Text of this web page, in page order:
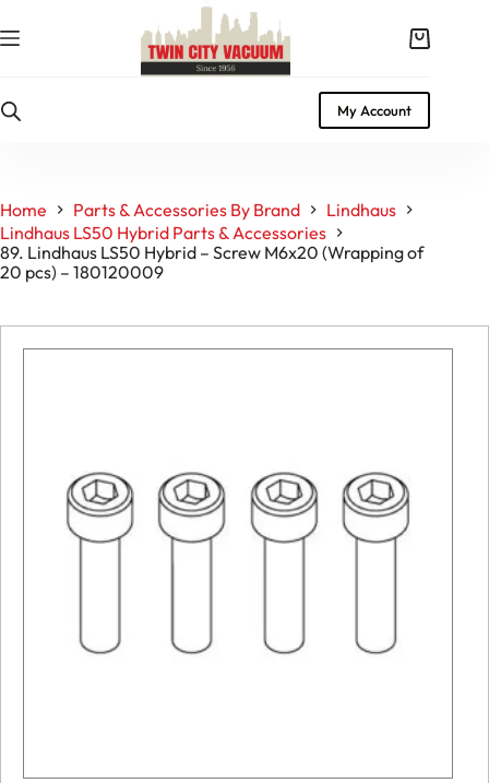
to
content
Shopping
My Account
Home Parts & Accessories By Brand
Lindhaus
Lindhaus LS50 Hybrid Parts & Accessories
89. Lindhaus LS50 Hybrid – Screw M6x20 (Wrapping of
20 pcs) – 180120009